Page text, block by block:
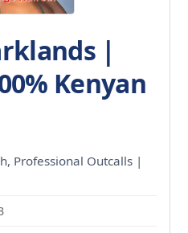
|
Kenyan
Professional Outcalls |